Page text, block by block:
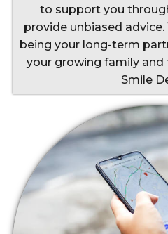
to support you
provide unbiased
being your long-term
your growing family
Smile